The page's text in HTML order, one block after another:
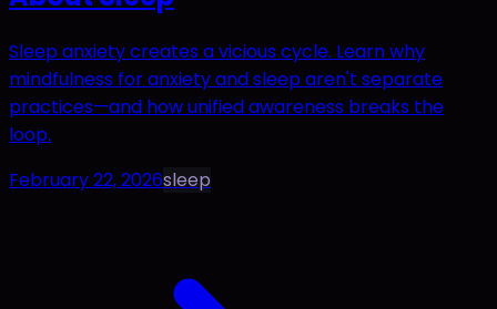
Sleep anxiety creates a vicious cycle. Learn why
mindfulness for anxiety and sleep aren't separate
practices—and how unified awareness breaks the
loop.
February 22, 2026sleep